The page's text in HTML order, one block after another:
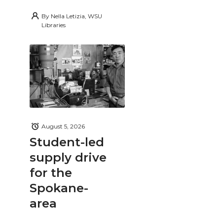
By Nella Letizia, WSU
Libraries
Student-led
supply drive
for the
Spokane-
area
August 5, 2026